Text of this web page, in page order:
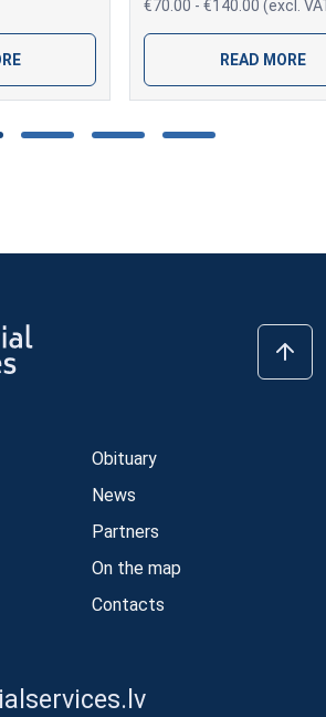
€70.00 - €140.00 (excl.
READ MORE
Obituary
News
Partners
On the map
Contacts